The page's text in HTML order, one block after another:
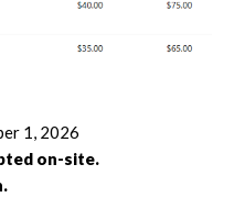
1, 2026
on-site.